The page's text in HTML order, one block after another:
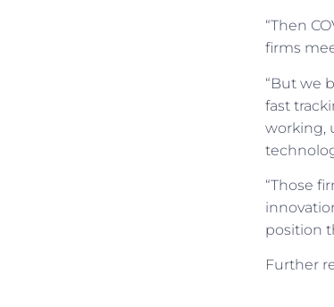
“Then
firms
“But we
fast
working,
“Those
position
Further